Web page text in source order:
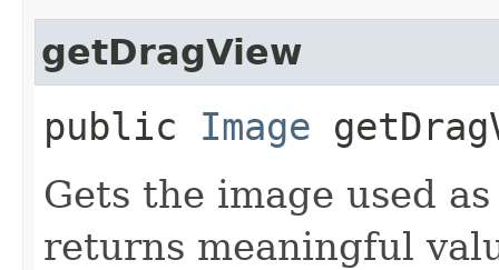
getDragView
public Image
Gets the image used
returns meaningful